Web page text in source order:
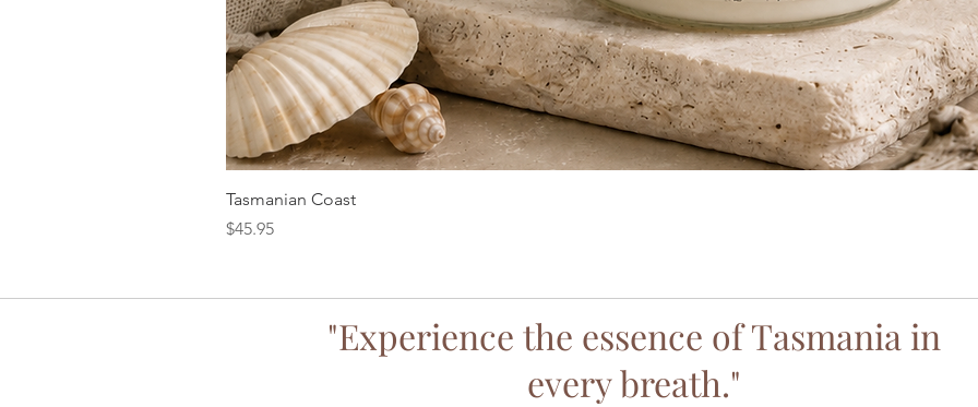
Tasmanian Coast
Price
$45.95
"Experience the essence of Tasmania in
every breath."